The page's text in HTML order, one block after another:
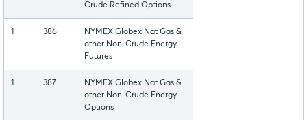
Crude Refined Options
1 386
NYMEX Globex Nat Gas &
other Non-Crude Energy
Futures
1 387
NYMEX Globex Nat Gas &
other Non-Crude Energy
Options